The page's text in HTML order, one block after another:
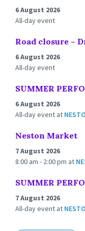
6 August 2026
All-day event
Road closure –
6 August 2026
All-day event
SUMMER
6 August 2026
All-day event at
Neston Market
7 August 2026
8:00 am - 2:00 pm at
SUMMER
7 August 2026
All-day event at